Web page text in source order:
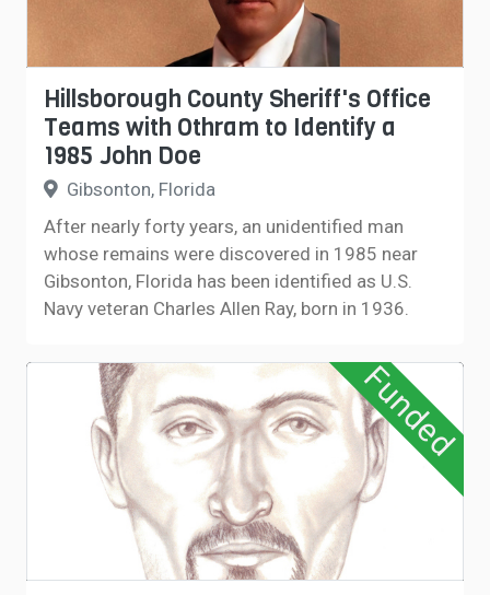
Hillsborough County Sheriff's Office
Teams with Othram to Identify a
1985 John Doe
Gibsonton, Florida
After nearly forty years, an unidentified man
whose remains were discovered in 1985 near
Gibsonton, Florida has been identified as U.S.
Navy veteran Charles Allen Ray, born in 1936.
Funded